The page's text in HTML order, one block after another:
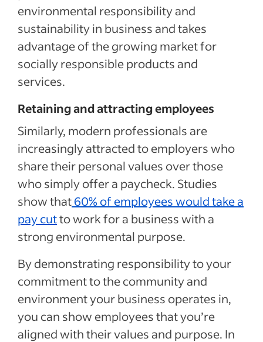
environmental responsibility and
sustainability in business and takes
advantage of the growing market for
socially responsible products and
services.
Retaining and attracting employees
Similarly, modern professionals are
increasingly attracted to employers who
share their personal values over those
who simply offer a paycheck. Studies
show that60% of employees would take a
pay cutto work for a business with a
strong environmental purpose.
By demonstrating responsibility to your
commitment to the community and
environment your business operates in,
you can show employees that you’re
aligned with their values and purpose. In